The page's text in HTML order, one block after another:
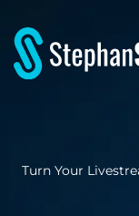
Turn Your